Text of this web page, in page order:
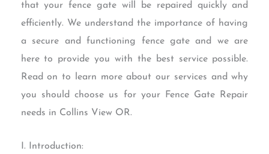
that your fence gate will be repaired quickly and
efficiently. We understand the importance of having
a secure and functioning fence gate and we are
here to provide you with the best service possible.
Read on to learn more about our services and why
you should choose us for your Fence Gate Repair
needs in Collins View OR.
I. Introduction: